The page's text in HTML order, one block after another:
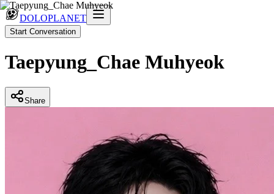
DOLOPLANET
Start Conversation
Taepyung_Chae Muhyeok
Share